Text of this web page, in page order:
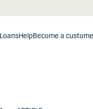
HelpBecome a